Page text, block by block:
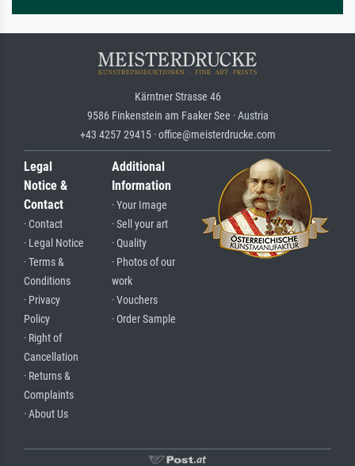
Kärntner Strasse 46
9586 Finkenstein am Faaker See · Austria
+43 4257 29415 · office@meisterdrucke.com
Legal
Notice &
Contact
· Contact
· Legal Notice
· Terms &
Conditions
· Privacy
Policy
· Right of
Cancellation
· Returns &
Complaints
· About Us
Additional
Information
· Your Image
· Sell your art
· Quality
· Photos of our
work
· Vouchers
· Order Sample